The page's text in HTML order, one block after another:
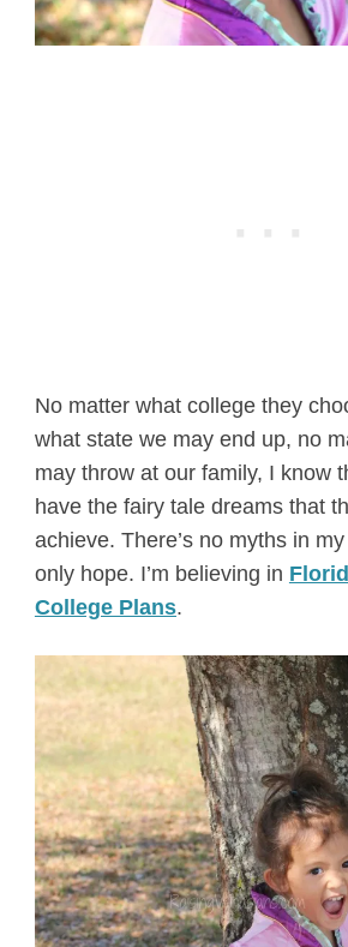
No matter what college they
what state we may end up, no
may throw at our family, I know
have the fairy tale dreams that
achieve. There’s no myths in my
only hope. I’m believing in
College Plans.